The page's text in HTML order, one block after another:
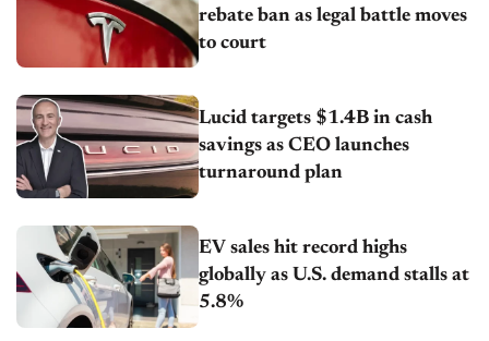
rebate ban as legal battle moves
to court
Lucid targets $1.4B in cash
savings as CEO launches
turnaround plan
EV sales hit record highs
globally as U.S. demand stalls at
5.8%